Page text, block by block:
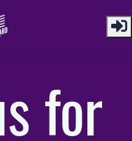
for